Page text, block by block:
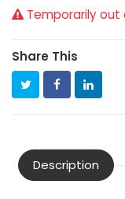
Temporarily out
Share This
Description